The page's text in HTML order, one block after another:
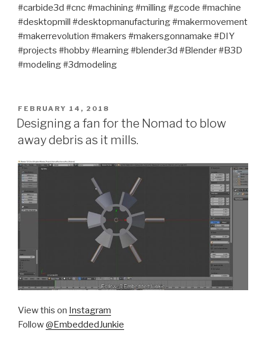
#carbide3d #cnc #machining #milling #gcode #machine
#desktopmill #desktopmanufacturing #makermovement
#makerrevolution #makers #makersgonnamake #DIY
#projects #hobby #learning #blender3d #Blender #B3D
#modeling #3dmodeling
POSTED
ON
FEBRUARY 14, 2018
Designing a fan for the Nomad to blow
away debris as it mills.
View this on Instagram
Follow@EmbeddedJunkie